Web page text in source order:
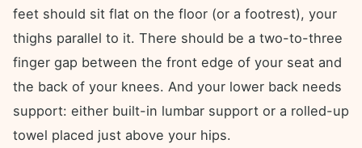
feet should sit flat on the floor (or a footrest), your
thighs parallel to it. There should be a two-to-three
finger gap between the front edge of your seat and
the back of your knees. And your lower back needs
support: either built-in lumbar support or a rolled-up
towel placed just above your hips.